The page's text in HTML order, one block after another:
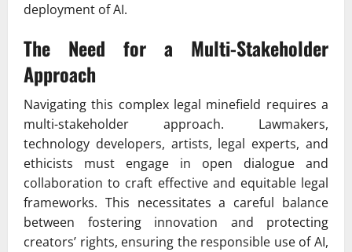
deployment of AI.
The Need for a Multi-Stakeholder
Approach
Navigating this complex legal minefield requires a
multi-stakeholder approach. Lawmakers,
technology developers, artists, legal experts, and
ethicists must engage in open dialogue and
collaboration to craft effective and equitable legal
frameworks. This necessitates a careful balance
between fostering innovation and protecting
creators’ rights, ensuring the responsible use of AI,